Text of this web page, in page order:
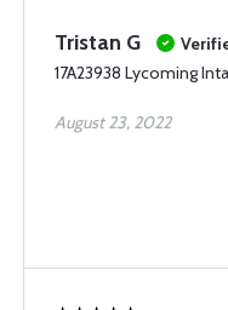
Tristan G
17A23938 Lycoming
August 23, 2022